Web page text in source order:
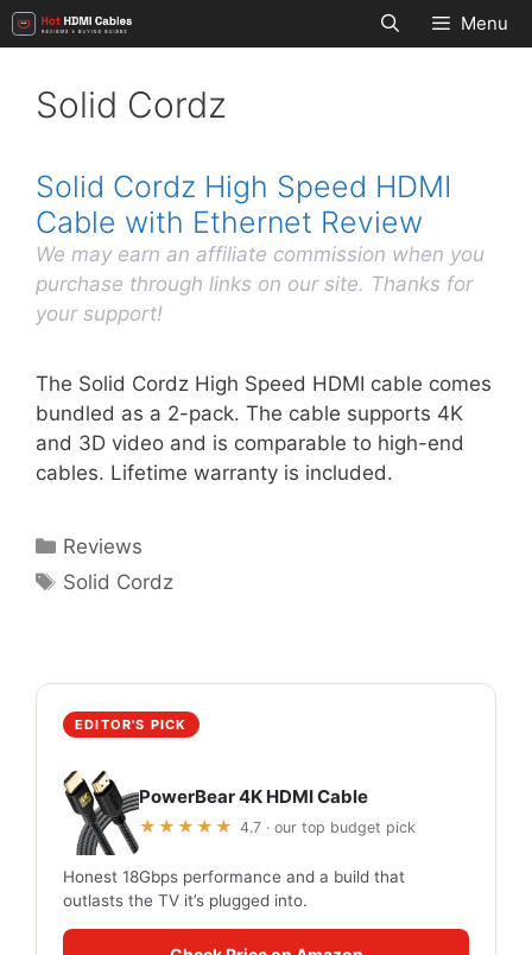
Skip
to
Menu
Solid Cordz
Solid Cordz High Speed HDMI
Cable with Ethernet Review
We may earn an affiliate commission when you
purchase through links on our site. Thanks for
your support!
The Solid Cordz High Speed HDMI cable comes
bundled as a 2-pack. The cable supports 4K
and 3D video and is comparable to high-end
cables. Lifetime warranty is included.
Categories
Reviews
Tags
Solid Cordz
EDITOR'S PICK
PowerBear 4K HDMI Cable
★★★★★ 4.7 · our top budget pick
Honest 18Gbps performance and a build that
outlasts the TV it’s plugged into.